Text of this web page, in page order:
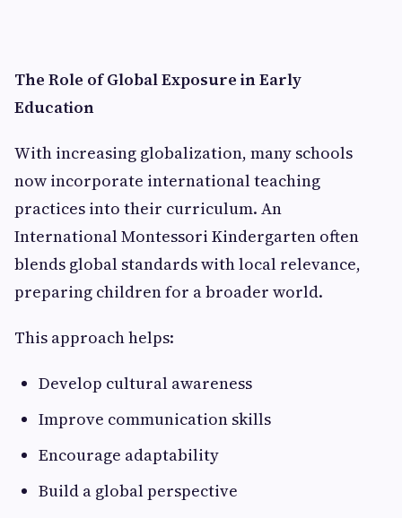
The Role of Global Exposure in Early
Education
With increasing globalization, many schools
now incorporate international teaching
practices into their curriculum. An
International Montessori Kindergarten often
blends global standards with local relevance,
preparing children for a broader world.
This approach helps:
Develop cultural awareness
Improve communication skills
Encourage adaptability
Build a global perspective